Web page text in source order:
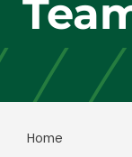
Home